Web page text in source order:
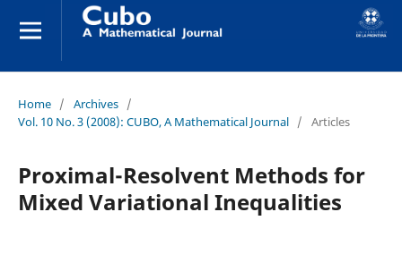
Home / Archives /
Vol. 10 No. 3 (2008): CUBO, A Mathematical Journal / Articles
Proximal-Resolvent Methods for
Mixed Variational Inequalities